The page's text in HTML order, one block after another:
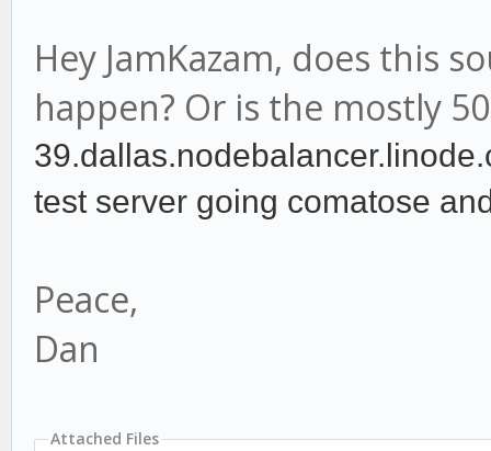
Hey JamKazam, does this
happen? Or is the mostly
39.dallas.nodebalancer.
test server going comatose
Peace,
Dan
Attached Files